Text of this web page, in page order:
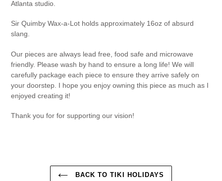
Atlanta studio.
Sir Quimby Wax-a-Lot holds approximately 16oz of absurd
slang.
Our pieces are always lead free, food safe and microwave
friendly. Please wash by hand to ensure a long life! We will
carefully package each piece to ensure they arrive safely on
your doorstep. I hope you enjoy owning this piece as much as I
enjoyed creating it!
Thank you for for supporting our vision!
BACK TO TIKI HOLIDAYS